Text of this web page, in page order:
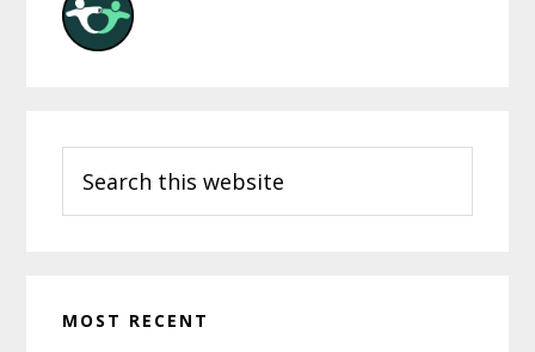
this
website
MOST RECENT